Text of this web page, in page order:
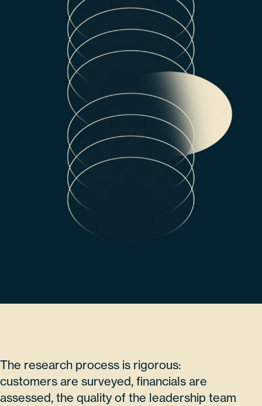
The research process is rigorous:
customers are surveyed, financials are
assessed, the quality of the leadership team